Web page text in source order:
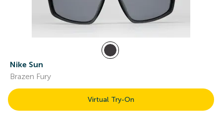
Nike Sun
Brazen Fury
Virtual Try-On